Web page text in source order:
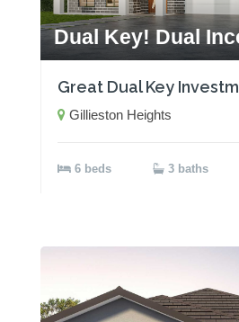
Dual Key! Dual
Gillieston Heights
6 beds 3 baths